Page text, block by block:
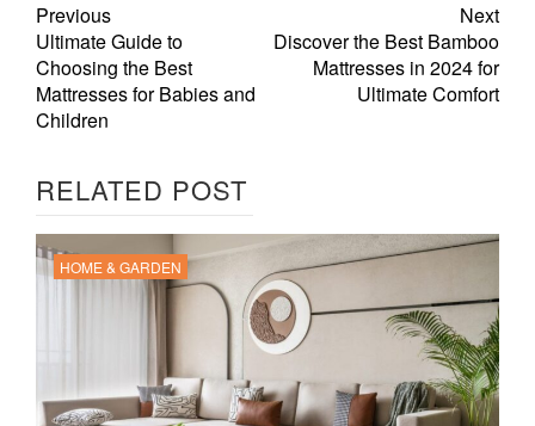
Previous
Ultimate Guide to
Choosing the Best
Mattresses for Babies and
Children
Next
Discover the Best Bamboo
Mattresses in 2024 for
Ultimate Comfort
RELATED POST
HOME & GARDEN